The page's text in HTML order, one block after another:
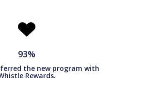
93%
the new program with
Rewards.